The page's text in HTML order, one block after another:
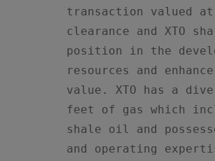
transaction valued
clearance and XTO
position in the
resources and
value. XTO has a
feet of gas which
shale oil and
and operating